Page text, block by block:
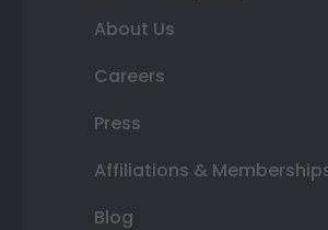
About Us
Careers
Press
Affiliations &
Blog